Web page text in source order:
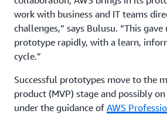
work with business and IT teams
challenges,” says Bulusu. “This
prototype rapidly, with a learn,
cycle.”
Successful prototypes move to the
product (MVP) stage and possibly
under the guidance of AWS